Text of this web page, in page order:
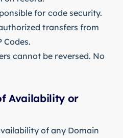
for code security.
transfers from
Codes.
cannot be reversed. No
Availability or
of any Domain